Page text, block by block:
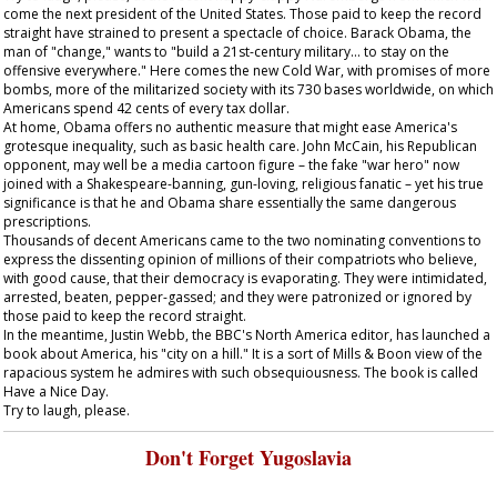
come the next president of the United States. Those paid to keep the record
straight have strained to present a spectacle of choice. Barack Obama, the
man of "change," wants to "build a 21st-century military... to stay on the
offensive everywhere." Here comes the new Cold War, with promises of more
bombs, more of the militarized society with its 730 bases worldwide, on which
Americans spend 42 cents of every tax dollar.
At home, Obama offers no authentic measure that might ease America's
grotesque inequality, such as basic health care. John McCain, his Republican
opponent, may well be a media cartoon figure – the fake "war hero" now
joined with a Shakespeare-banning, gun-loving, religious fanatic – yet his true
significance is that he and Obama share essentially the same dangerous
prescriptions.
Thousands of decent Americans came to the two nominating conventions to
express the dissenting opinion of millions of their compatriots who believe,
with good cause, that their democracy is evaporating. They were intimidated,
arrested, beaten, pepper-gassed; and they were patronized or ignored by
those paid to keep the record straight.
In the meantime, Justin Webb, the BBC's North America editor, has launched a
book about America, his "city on a hill." It is a sort of Mills & Boon view of the
rapacious system he admires with such obsequiousness. The book is called
Have a Nice Day.
Try to laugh, please.
Don't Forget Yugoslavia